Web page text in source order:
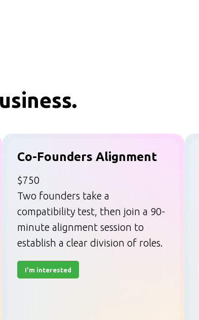
Co-Founders Alignment
$750
Two founders take a
compatibility test, then join a 90-
minute alignment session to
establish a clear division of roles.
I'm interested